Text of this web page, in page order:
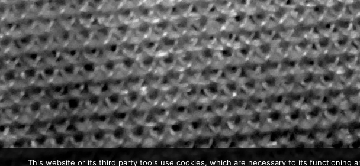
This website or its third party tools use cookies, which are necessary to its functioning